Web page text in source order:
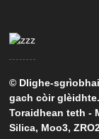
© Dlighe-
gach còir glèidhte.
Toraidhean teth -
Silica, Moo3,